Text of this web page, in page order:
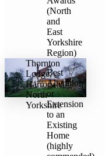
(North
and
East
Yorkshire
Region)
Thornton
Lodge,
Harrogate,
North
Yorkshire
Best
Alteration
or
Extension
to an
Existing
Home
(highly